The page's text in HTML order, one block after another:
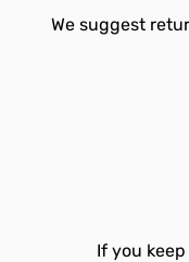
We suggest
If you